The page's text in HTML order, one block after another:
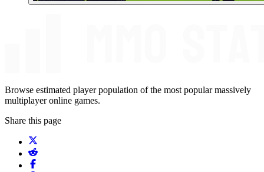
Browse estimated player population of the most popular massively
multiplayer online games.
Share this page